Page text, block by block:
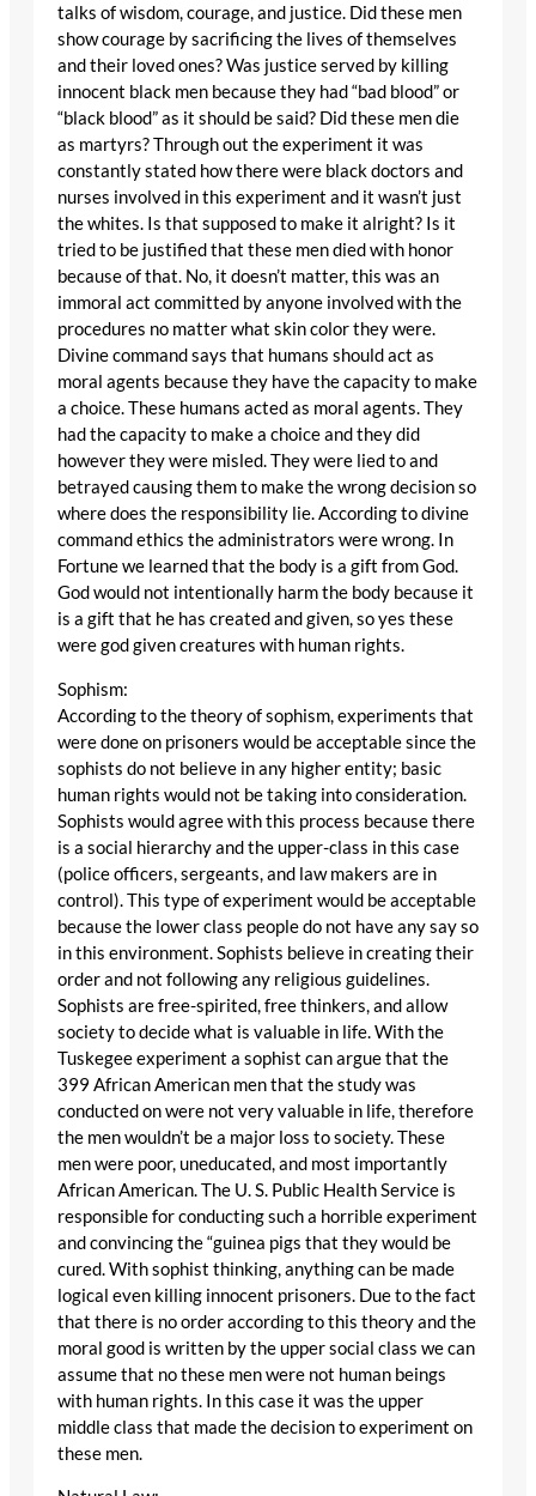
talks of wisdom, courage, and justice. Did these men
show courage by sacrificing the lives of themselves
and their loved ones? Was justice served by killing
innocent black men because they had “bad blood” or
“black blood” as it should be said? Did these men die
as martyrs? Through out the experiment it was
constantly stated how there were black doctors and
nurses involved in this experiment and it wasn’t just
the whites. Is that supposed to make it alright? Is it
tried to be justified that these men died with honor
because of that. No, it doesn’t matter, this was an
immoral act committed by anyone involved with the
procedures no matter what skin color they were.
Divine command says that humans should act as
moral agents because they have the capacity to make
a choice. These humans acted as moral agents. They
had the capacity to make a choice and they did
however they were misled. They were lied to and
betrayed causing them to make the wrong decision so
where does the responsibility lie. According to divine
command ethics the administrators were wrong. In
Fortune we learned that the body is a gift from God.
God would not intentionally harm the body because it
is a gift that he has created and given, so yes these
were god given creatures with human rights.
Sophism:
According to the theory of sophism, experiments that
were done on prisoners would be acceptable since the
sophists do not believe in any higher entity; basic
human rights would not be taking into consideration.
Sophists would agree with this process because there
is a social hierarchy and the upper-class in this case
(police officers, sergeants, and law makers are in
control). This type of experiment would be acceptable
because the lower class people do not have any say so
in this environment. Sophists believe in creating their
order and not following any religious guidelines.
Sophists are free-spirited, free thinkers, and allow
society to decide what is valuable in life. With the
Tuskegee experiment a sophist can argue that the
399 African American men that the study was
conducted on were not very valuable in life, therefore
the men wouldn’t be a major loss to society. These
men were poor, uneducated, and most importantly
African American. The U. S. Public Health Service is
responsible for conducting such a horrible experiment
and convincing the “guinea pigs that they would be
cured. With sophist thinking, anything can be made
logical even killing innocent prisoners. Due to the fact
that there is no order according to this theory and the
moral good is written by the upper social class we can
assume that no these men were not human beings
with human rights. In this case it was the upper
middle class that made the decision to experiment on
these men.